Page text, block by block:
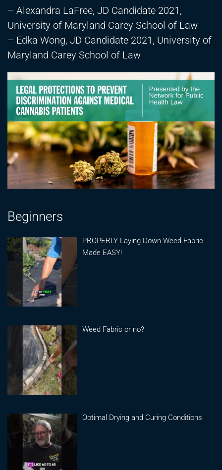
– Alexandra LaFree, JD Candidate 2021,
University of Maryland Carey School of Law
– Edka Wong, JD Candidate 2021, University of
Maryland Carey School of Law
Beginners
PROPERLY Laying Down Weed Fabric
Made EASY!
Weed Fabric or no?
Optimal Drying and Curing Conditions